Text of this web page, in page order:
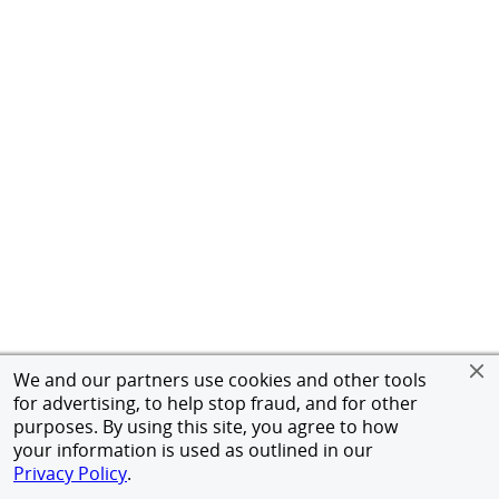
We and our partners use cookies and other tools
for advertising, to help stop fraud, and for other
purposes. By using this site, you agree to how
your information is used as outlined in our
Privacy Policy.